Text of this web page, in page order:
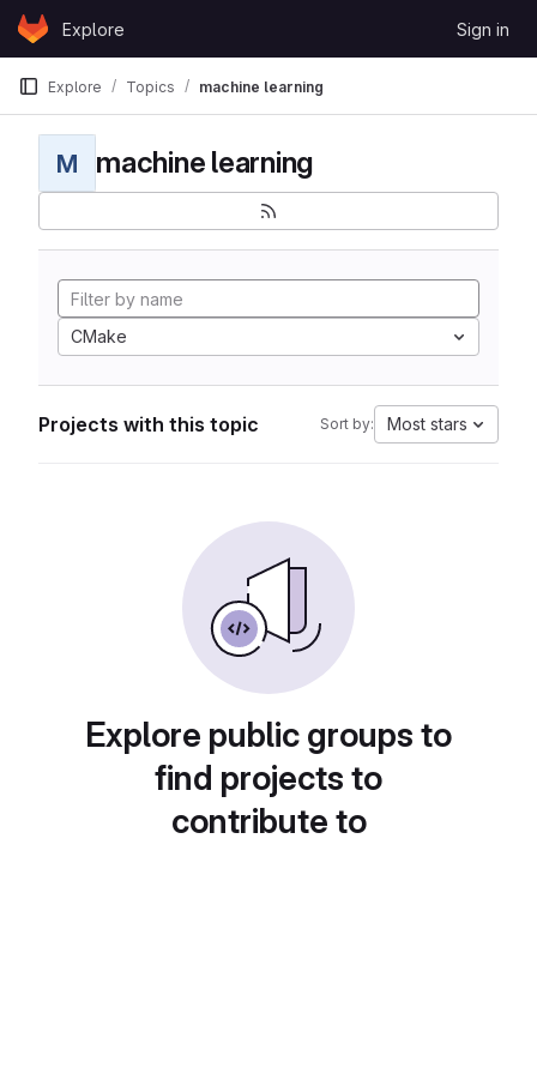
Skip to content
GitLabExplore Sign in
Explore Topics machine learning
M machine learning
CMake
Projects with this topic Sort by: Most stars
Explore public groups to
find projects to
contribute to